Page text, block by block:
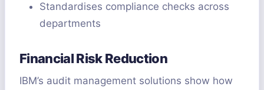
Standardises compliance checks across
departments
Financial Risk Reduction
IBM’s audit management solutions show how